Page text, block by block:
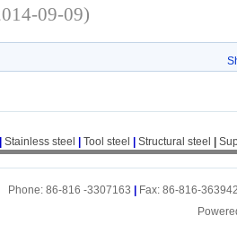
09-09)
Stainless steel Tool steel Structural steel
Phone: 86-816 -3307163
Fax: 86-816-